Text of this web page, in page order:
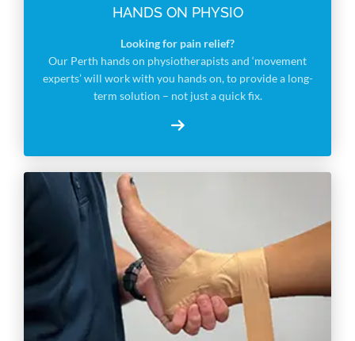
HANDS ON PHYSIO
Looking for pain relief?
Our Perth hands on physiotherapists and ‘movement
experts’ will work with you hands on, to provide a long-
term solution – not just a quick fix.